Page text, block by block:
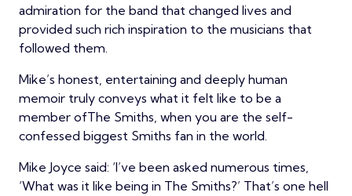
admiration for the band that changed lives and
provided such rich inspiration to the musicians that
followed them.
Mike’s honest, entertaining and deeply human
memoir truly conveys what it felt like to be a
member ofThe Smiths, when you are the self-
confessed biggest Smiths fan in the world.
Mike Joyce said: ‘I’ve been asked numerous times,
‘What was it like being in The Smiths?’ That’s one hell